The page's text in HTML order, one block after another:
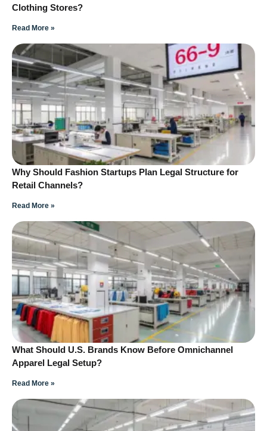
Clothing Stores?
Read More »
Why Should Fashion Startups Plan Legal Structure for
Retail Channels?
Read More »
What Should U.S. Brands Know Before Omnichannel
Apparel Legal Setup?
Read More »